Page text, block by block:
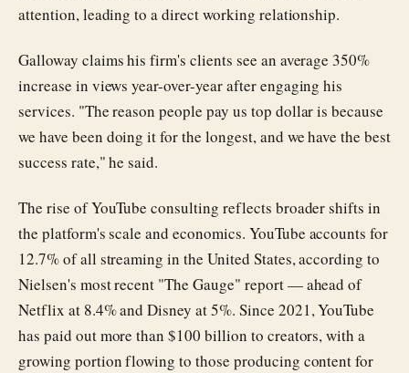
attention, leading to a direct working relationship.
Galloway claims his firm's clients see an average 350%
increase in views year-over-year after engaging his
services. "The reason people pay us top dollar is because
we have been doing it for the longest, and we have the best
success rate," he said.
The rise of YouTube consulting reflects broader shifts in
the platform's scale and economics. YouTube accounts for
12.7% of all streaming in the United States, according to
Nielsen's most recent "The Gauge" report — ahead of
Netflix at 8.4% and Disney at 5%. Since 2021, YouTube
has paid out more than $100 billion to creators, with a
growing portion flowing to those producing content for